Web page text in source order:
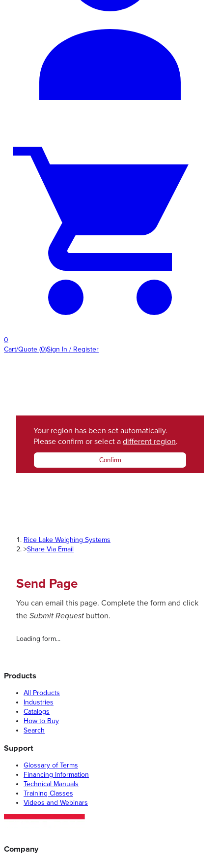
0
Cart/Quote (0)Sign In / Register
Your region has been set automatically.
Please confirm or select a different region.
Confirm
Rice Lake Weighing Systems
>Share Via Email
Send Page
You can email this page. Complete the form and click
the Submit Request button.
Loading form...
Products
All Products
Industries
Catalogs
How to Buy
Search
Support
Glossary of Terms
Financing Information
Technical Manuals
Training Classes
Videos and Webinars
Company